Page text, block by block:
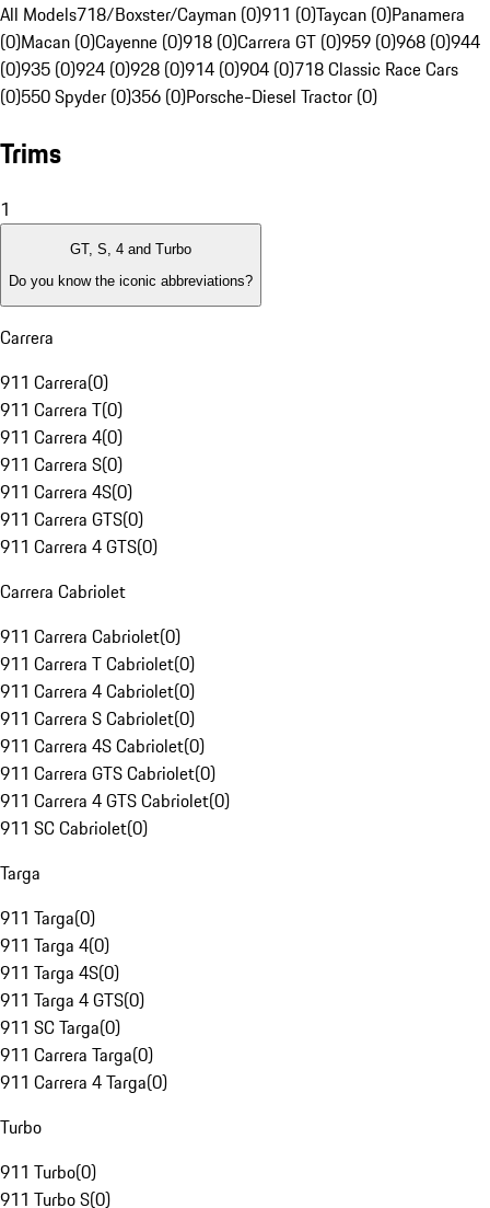
All Models718/Boxster/Cayman (0)911 (0)Taycan (0)Panamera
(0)Macan (0)Cayenne (0)918 (0)Carrera GT (0)959 (0)968 (0)944
(0)935 (0)924 (0)928 (0)914 (0)904 (0)718 Classic Race Cars
(0)550 Spyder (0)356 (0)Porsche-Diesel Tractor (0)
Trims
1
GT, S, 4 and Turbo
Do you know the iconic abbreviations?
Carrera
911 Carrera(0)
911 Carrera T(0)
911 Carrera 4(0)
911 Carrera S(0)
911 Carrera 4S(0)
911 Carrera GTS(0)
911 Carrera 4 GTS(0)
Carrera Cabriolet
911 Carrera Cabriolet(0)
911 Carrera T Cabriolet(0)
911 Carrera 4 Cabriolet(0)
911 Carrera S Cabriolet(0)
911 Carrera 4S Cabriolet(0)
911 Carrera GTS Cabriolet(0)
911 Carrera 4 GTS Cabriolet(0)
911 SC Cabriolet(0)
Targa
911 Targa(0)
911 Targa 4(0)
911 Targa 4S(0)
911 Targa 4 GTS(0)
911 SC Targa(0)
911 Carrera Targa(0)
911 Carrera 4 Targa(0)
Turbo
911 Turbo(0)
911 Turbo S(0)